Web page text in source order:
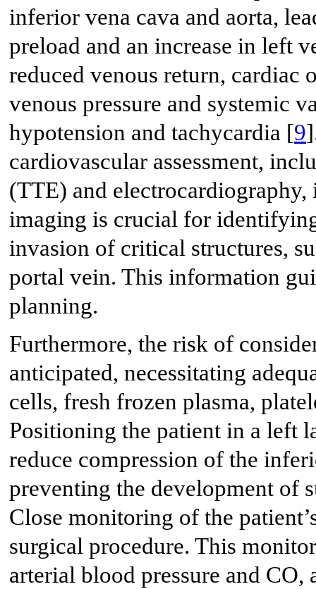
inferior vena cava and aorta,
preload and an increase in left
reduced venous return, cardiac
venous pressure and systemic
hypotension and tachycardia [9
cardiovascular assessment,
(TTE) and electrocardiography,
imaging is crucial for
invasion of critical structures,
portal vein. This information
planning.
Furthermore, the risk of
anticipated, necessitating
cells, fresh frozen plasma,
Positioning the patient in a left
reduce compression of the
preventing the development of
Close monitoring of the
surgical procedure. This
arterial blood pressure and CO,